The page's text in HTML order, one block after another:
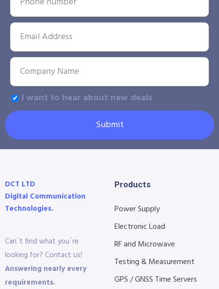
I want to hear about new deals
Submit
DCT LTD
Digital Communication
Technologies.
Can´t find what you´re
looking for? Contact us!
Answering nearly every
requirements.
Products
Power Supply
Electronic Load
RF and Microwave
Testing & Measurement
GPS / GNSS Time Servers